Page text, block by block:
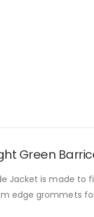
Green
Jacket is made
edge grommets